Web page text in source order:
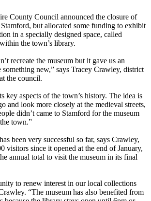
County Council announced the closure of
but allocated some funding to exhibit
in a specially designed space, called
the town’s library.
recreate the museum but it gave us an
new,” says Tracey Crawley, district
the council.
key aspects of the town’s history. The idea is
and look more closely at the medieval streets,
didn’t came to Stamford for the museum
town.”
been very successful so far, says Crawley,
visitors since it opened at the end of January,
annual total to visit the museum in its final
to renew interest in our local collections
“The museum has also benefited from